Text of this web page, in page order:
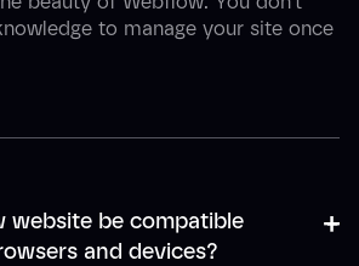
to manage your site once
website be compatible
and devices?
+
-